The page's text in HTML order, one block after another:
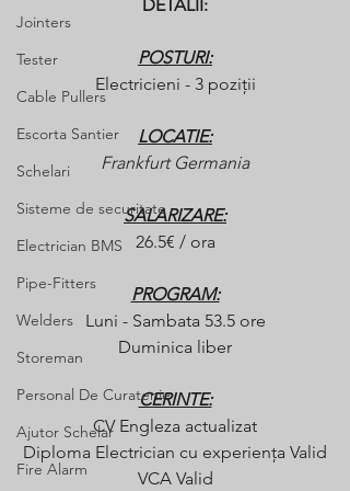
Jointers
Tester
Cable Pullers
Escorta Santier
Schelari
Sisteme de securitate
Electrician BMS
Pipe-Fitters
Welders
Storeman
Personal De Curatenie
Ajutor Schelar
Fire Alarm
DETALII:
POSTURI:
Electricieni - 3 poziții
LOCATIE:
Frankfurt Germania
SALARIZARE:
26.5€ / ora
PROGRAM:
Luni - Sambata 53.5 ore
Duminica liber
CERINTE:
CV Engleza actualizat
Diploma Electrician cu experiența Valid
VCA Valid